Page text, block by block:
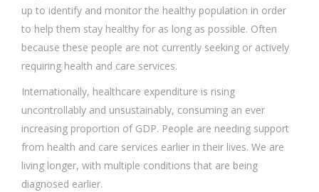
up to identify and monitor the healthy population in order
to help them stay healthy for as long as possible. Often
because these people are not currently seeking or actively
requiring health and care services.
Internationally, healthcare expenditure is rising
uncontrollably and unsustainably, consuming an ever
increasing proportion of GDP. People are needing support
from health and care services earlier in their lives. We are
living longer, with multiple conditions that are being
diagnosed earlier.